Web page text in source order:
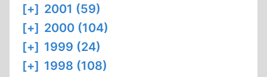
[+] 2001 (59)
[+] 2000 (104)
[+] 1999 (24)
[+] 1998 (108)